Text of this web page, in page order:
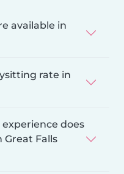
available in
rate in
does
Falls